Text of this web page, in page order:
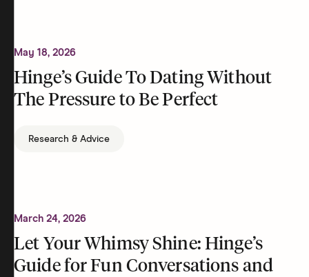
May 18, 2026
Hinge’s Guide To Dating Without
The Pressure to Be Perfect
Research & Advice
March 24, 2026
Let Your Whimsy Shine: Hinge’s
Guide for Fun Conversations and